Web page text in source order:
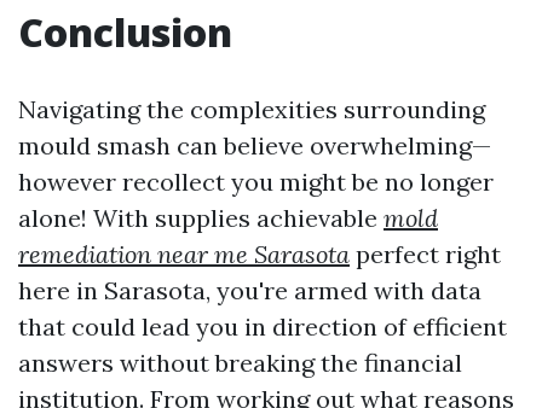
Conclusion
Navigating the complexities surrounding
mould smash can believe overwhelming—
however recollect you might be no longer
alone! With supplies achievable mold
remediation near me Sarasota perfect right
here in Sarasota, you're armed with data
that could lead you in direction of efficient
answers without breaking the financial
institution. From working out what reasons